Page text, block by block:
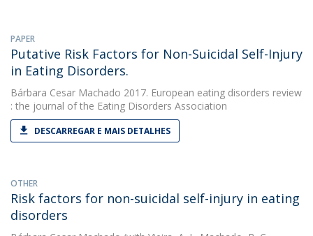
PAPER
Putative Risk Factors for Non-Suicidal Self-Injury
in Eating Disorders.
Bárbara Cesar Machado 2017. European eating disorders review
: the journal of the Eating Disorders Association
DESCARREGAR E MAIS DETALHES
OTHER
Risk factors for non-suicidal self-injury in eating
disorders